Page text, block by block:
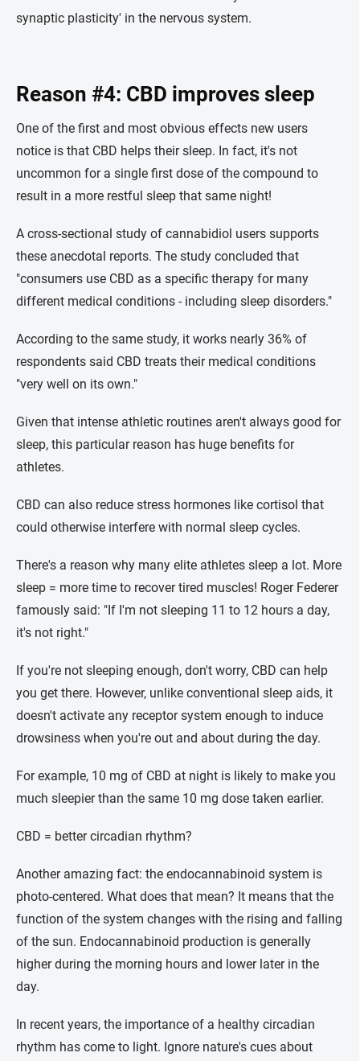
synaptic plasticity' in the nervous system.
Reason #4: CBD improves sleep
One of the first and most obvious effects new users
notice is that CBD helps their sleep. In fact, it's not
uncommon for a single first dose of the compound to
result in a more restful sleep that same night!
A cross-sectional study of cannabidiol users supports
these anecdotal reports. The study concluded that
"consumers use CBD as a specific therapy for many
different medical conditions - including sleep disorders."
According to the same study, it works nearly 36% of
respondents said CBD treats their medical conditions
"very well on its own."
Given that intense athletic routines aren't always good for
sleep, this particular reason has huge benefits for
athletes.
CBD can also reduce stress hormones like cortisol that
could otherwise interfere with normal sleep cycles.
There's a reason why many elite athletes sleep a lot. More
sleep = more time to recover tired muscles! Roger Federer
famously said: "If I'm not sleeping 11 to 12 hours a day,
it's not right."
If you're not sleeping enough, don't worry, CBD can help
you get there. However, unlike conventional sleep aids, it
doesn't activate any receptor system enough to induce
drowsiness when you're out and about during the day.
For example, 10 mg of CBD at night is likely to make you
much sleepier than the same 10 mg dose taken earlier.
CBD = better circadian rhythm?
Another amazing fact: the endocannabinoid system is
photo-centered. What does that mean? It means that the
function of the system changes with the rising and falling
of the sun. Endocannabinoid production is generally
higher during the morning hours and lower later in the
day.
In recent years, the importance of a healthy circadian
rhythm has come to light. Ignore nature's cues about